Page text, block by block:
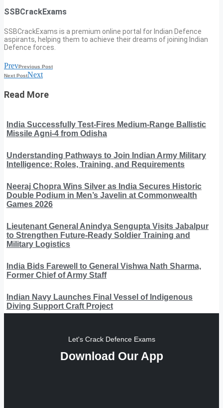
SSBCrackExams
SSBCrackExams is a premium online portal for Indian Defence
aspirants, helping them to achieve their dreams of joining Indian
Defence forces.
PrevPrevious Post
Next PostNext
Read More
India Successfully Test-Fires Medium-Range Ballistic
Missile Agni-4 from Odisha
Understanding Pathways to Join Indian Army Military
Intelligence: Roles, Training, and Requirements
Neeraj Chopra Wins Silver as India Secures Historic
Double Podium in Men’s Javelin at Commonwealth
Games 2026
Lieutenant General Anindya Sengupta Visits Jabalpur
to Strengthen Future-Ready Soldier Training and
Military Logistics
India Bids Farewell to General Vishwa Nath Sharma,
Former Chief of Army Staff
Indian Navy Launches Final Vessel of Indigenous
Diving Support Craft Project
Let's Crack Defence Exams
Download Our App